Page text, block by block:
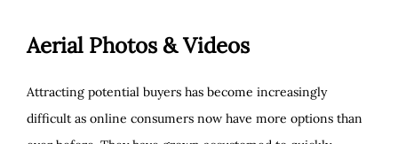
Aerial Photos & Videos
Attracting potential buyers has become increasingly
difficult as online consumers now have more options than